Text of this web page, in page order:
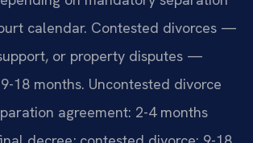
calendar. Contested divorces —
or property disputes —
18 months. Uncontested divorce
agreement: 2-4 months